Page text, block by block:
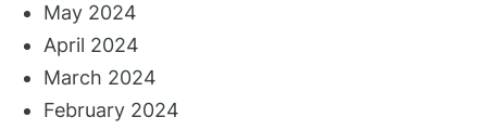
May 2024
April 2024
March 2024
February 2024